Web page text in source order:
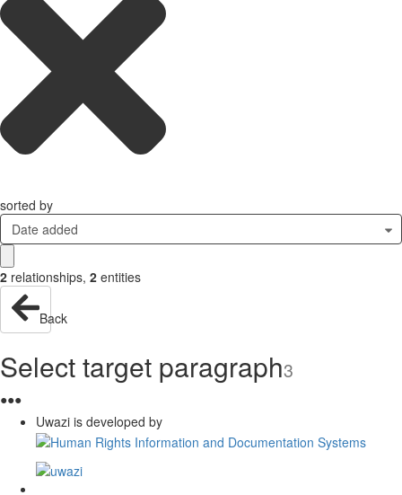
sorted by
Date added
2 relationships, 2 entities
Back
Select target paragraph3
●●●
Uwazi is developed by